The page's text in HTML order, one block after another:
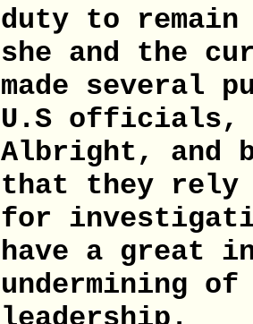
duty to remain
she and the
made several
U.S officials,
Albright, and
that they rely
for
have a great
undermining